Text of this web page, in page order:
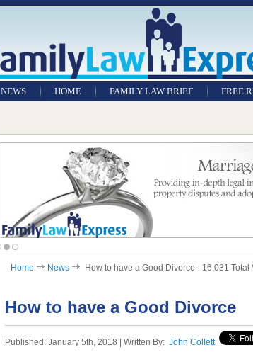
NEWS HOME FAMILY LAW BRIEF FREE
SAMPLE
Home News How to have a Good Divorce - 16,031 Total
How to have a Good Divorce
Published: January 5th, 2018 | Written By: John Collett